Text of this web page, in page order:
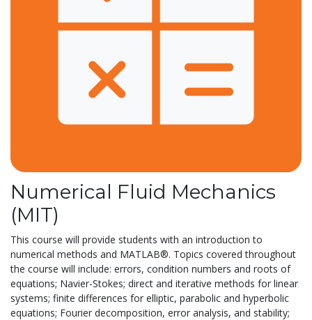
Numerical Fluid Mechanics
(MIT)
This course will provide students with an introduction to
numerical methods and MATLAB®. Topics covered throughout
the course will include: errors, condition numbers and roots of
equations; Navier-Stokes; direct and iterative methods for linear
systems; finite differences for elliptic, parabolic and hyperbolic
equations; Fourier decomposition, error analysis, and stability;